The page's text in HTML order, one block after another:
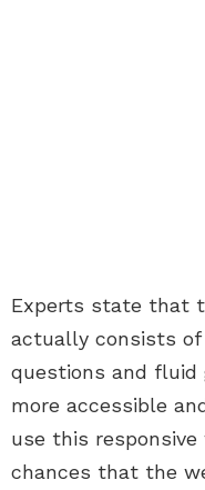
Experts state that
actually consists
questions and
more accessible
use this
chances that the